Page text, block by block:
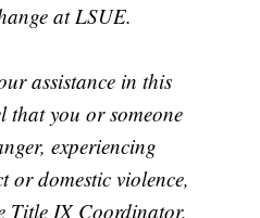
at LSUE.
assistance in this
that you or someone
experiencing
or domestic violence,
Title IX Coordinator,